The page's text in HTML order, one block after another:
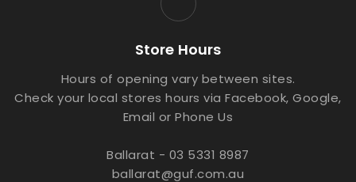
Store Hours
Hours of opening vary between sites.
Check your local stores hours via Facebook, Google,
Email or Phone Us
Ballarat - 03 5331 8987
ballarat@guf.com.au